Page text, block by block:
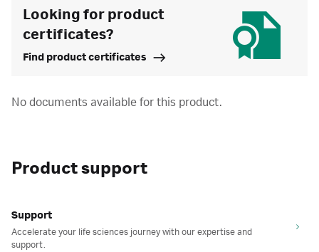
Looking for product
certificates?
Find product certificates
No documents available for this product.
Product support
Support
Accelerate your life sciences journey with our expertise and
support.